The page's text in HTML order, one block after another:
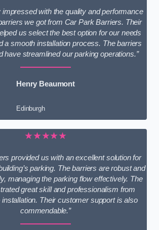
impressed with the quality and performance
we got from Car Park Barriers. Their
us select the best option for our needs
a smooth installation process. The barriers
have streamlined our parking operations.”
Henry Beaumont
Edinburgh
★★★★★
provided us with an excellent solution for
parking. The barriers are robust and
managing the parking flow effectively. The
great skill and professionalism from
Their customer support is also
commendable.”